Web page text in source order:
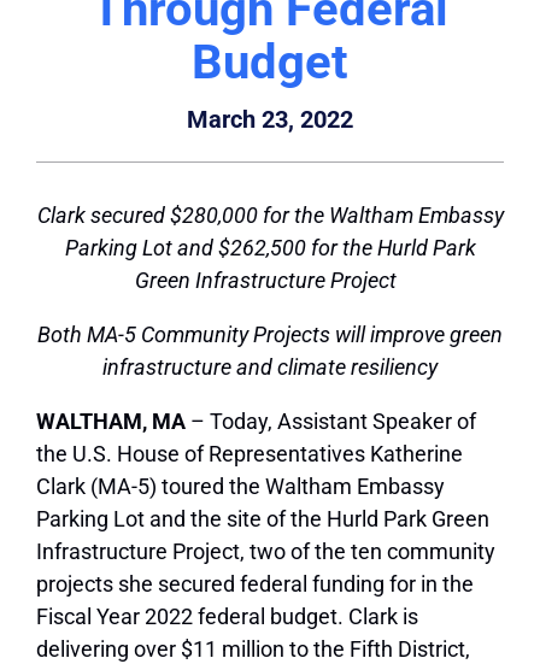
Budget
March 23, 2022
Clark secured $280,000 for the Waltham Embassy
Parking Lot and $262,500 for the Hurld Park
Green Infrastructure Project
Both MA-5 Community Projects will improve green
infrastructure and climate resiliency
WALTHAM, MA – Today, Assistant Speaker of
the U.S. House of Representatives Katherine
Clark (MA-5) toured the Waltham Embassy
Parking Lot and the site of the Hurld Park Green
Infrastructure Project, two of the ten community
projects she secured federal funding for in the
Fiscal Year 2022 federal budget. Clark is
delivering over $11 million to the Fifth District,